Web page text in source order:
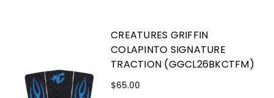
CREATURES GRIFFIN
COLAPINTO SIGNATURE
TRACTION (GGCL26BKCTFM)
$65.00